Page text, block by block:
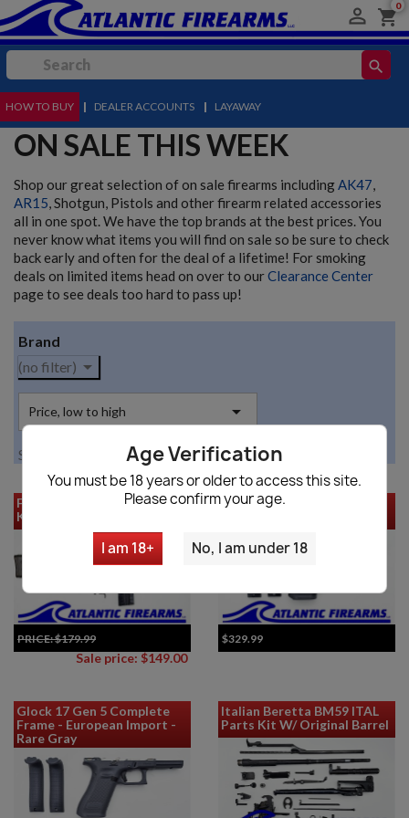
Age Verification
You must be 18 years or older to access this site.
Please confirm your age.
I am 18+ No, I am under 18
 shopping_cart
0
search
MENU
HOW TO BUY | DEALER ACCOUNTS | LAYAWAY
ON SALE THIS WEEK
Shop our great selection of on sale firearms includingAK47,
AR15, Shotgun, Pistols and other firearm related accessories
all in one spot. We have the top brands at the best prices. You
never know what items you will find on sale so be sure to check
back early and often for the deal of a lifetime! For smoking
deals on limited items head on over to ourClearance Center
page to see deals too hard to pass up!
Brand
(no filter) 
Price, low to high 
Showing 1-12 of 13 item(s)
FMP HK Contract G3 Parts
Kit
PRICE:$179.99
Sale price: $149.00
Glock 45 Gen 5 Complete
$329.99
Glock 17 Gen 5 Complete
Frame - European Import -
Rare Gray
Italian Beretta BM59 ITAL
Parts Kit W/ Original Barrel